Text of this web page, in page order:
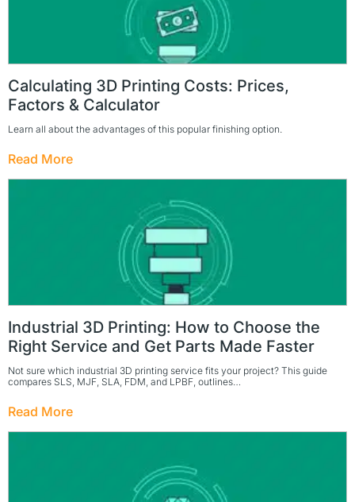
Calculating 3D Printing Costs: Prices,
Factors & Calculator
Learn all about the advantages of this popular finishing option.
Read More
Industrial 3D Printing: How to Choose the
Right Service and Get Parts Made Faster
Not sure which industrial 3D printing service fits your project? This guide
compares SLS, MJF, SLA, FDM, and LPBF, outlines…
Read More